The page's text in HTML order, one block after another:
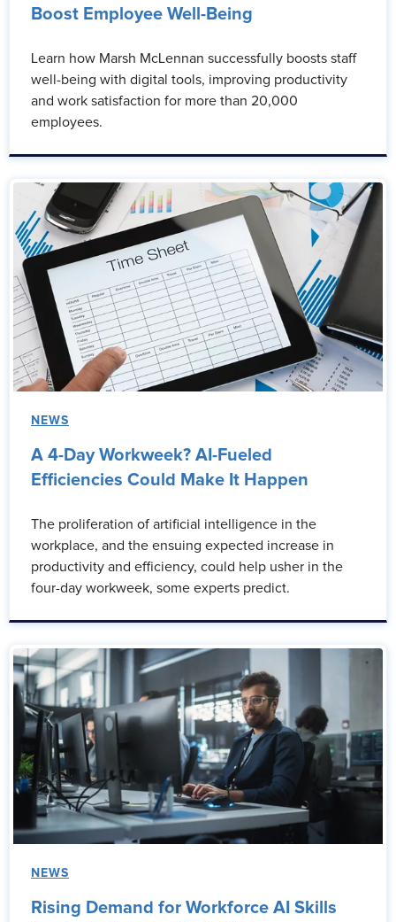
Boost Employee Well-Being
Learn how Marsh McLennan successfully boosts staff
well-being with digital tools, improving productivity
and work satisfaction for more than 20,000
employees.
NEWS
A 4-Day Workweek? AI-Fueled
Efficiencies Could Make It Happen
The proliferation of artificial intelligence in the
workplace, and the ensuing expected increase in
productivity and efficiency, could help usher in the
four-day workweek, some experts predict.
NEWS
Rising Demand for Workforce AI Skills